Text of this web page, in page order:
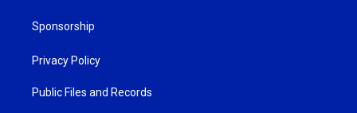
Sponsorship
Privacy Policy
Public Files and Records